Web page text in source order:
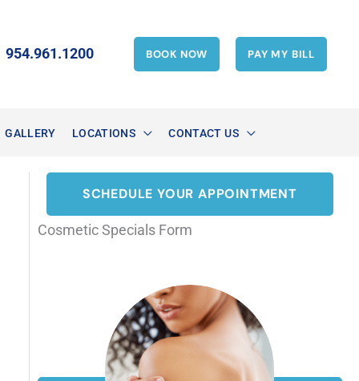
954.961.1200 BOOK NOW PAY MY BILL
GALLERY LOCATIONS CONTACT US
SCHEDULE YOUR APPOINTMENT
Cosmetic Specials Form